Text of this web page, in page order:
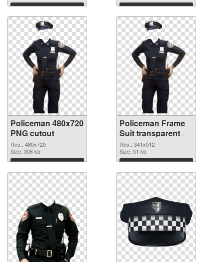
Download Download
Policeman 480x720
PNG cutout
Res.: 480x720
Size: 308 kb
Download
Policeman Frame
Suit transparent
PNG graphic
Res.: 341x512
Size: 51 kb
Download